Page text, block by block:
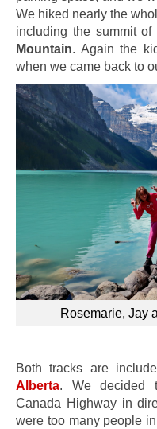
We hiked nearly the
including the summit of
Mountain. Again the
when we came back to
Rosemarie, Jay
Both tracks are
Alberta. We decided
Canada Highway in
were too many people